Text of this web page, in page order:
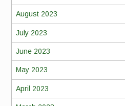
August 2023
July 2023
June 2023
May 2023
April 2023